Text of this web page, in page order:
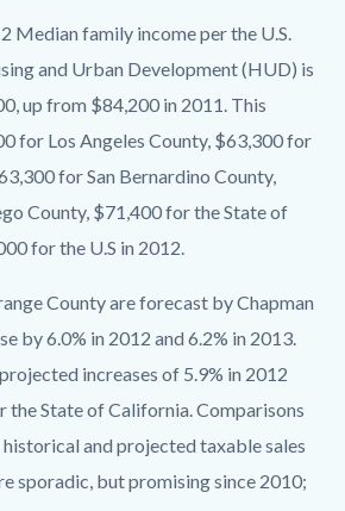
Median family income per the U.S.
and Urban Development (HUD) is
up from $84,200 in 2011. This
for Los Angeles County, $63,300 for
for San Bernardino County,
County, $71,400 for the State of
for the U.S in 2012.
County are forecast by Chapman
by 6.0% in 2012 and 6.2% in 2013.
increases of 5.9% in 2012
the State of California. Comparisons
and projected taxable sales
sporadic, but promising since 2010;